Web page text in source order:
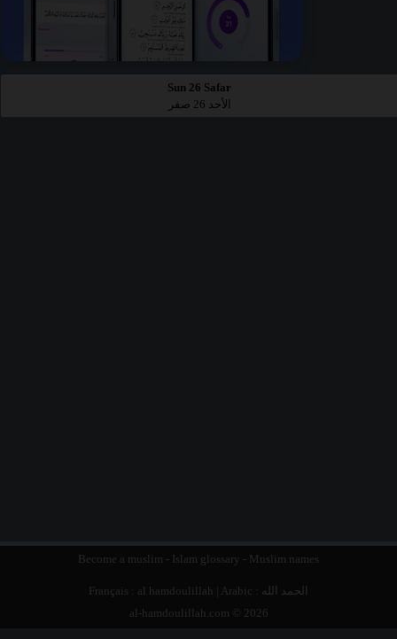
Sun 26 Safar
الأحد 26 صفر
Become a muslim - Islam glossary - Muslim names
Français : al hamdoulillah | Arabic : الحمد الله
al-hamdoulillah.com © 2026